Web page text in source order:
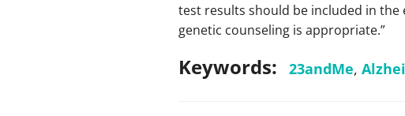
test results should be included in
genetic counseling is appropriate.”
Keywords: 23andMe,